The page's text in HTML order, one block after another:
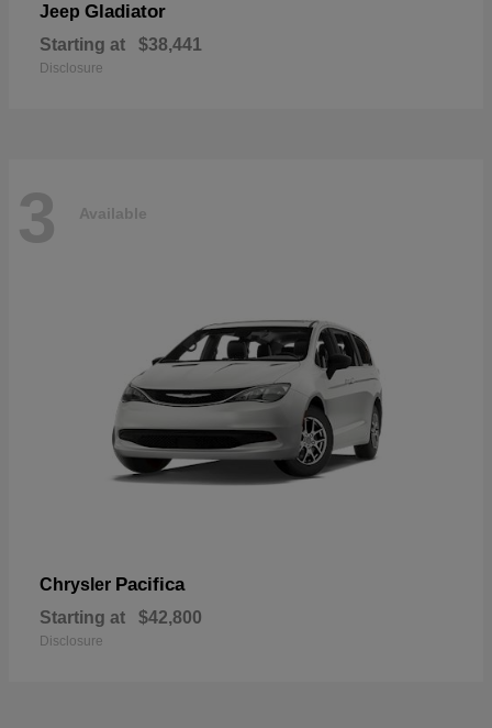
Jeep Gladiator
Starting at $38,441
Disclosure
3 Available
Chrysler Pacifica
Starting at $42,800
Disclosure